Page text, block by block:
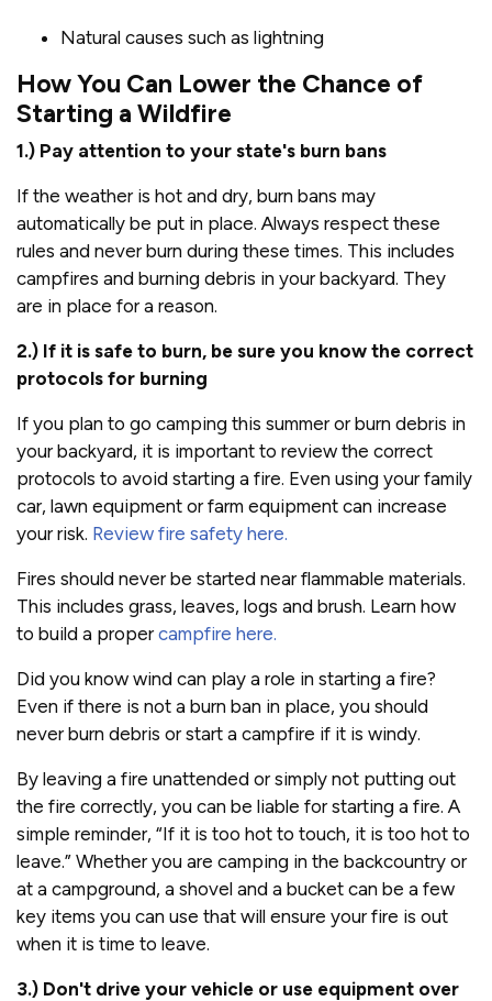
Natural causes such as lightning
How You Can Lower the Chance of
Starting a Wildfire
1.) Pay attention to your state's burn bans
If the weather is hot and dry, burn bans may
automatically be put in place. Always respect these
rules and never burn during these times. This includes
campfires and burning debris in your backyard. They
are in place for a reason.
2.) If it is safe to burn, be sure you know the correct
protocols for burning
If you plan to go camping this summer or burn debris in
your backyard, it is important to review the correct
protocols to avoid starting a fire. Even using your family
car, lawn equipment or farm equipment can increase
your risk. Review fire safety here.
Fires should never be started near flammable materials.
This includes grass, leaves, logs and brush. Learn how
to build a propercampfire here.
Did you know wind can play a role in starting a fire?
Even if there is not a burn ban in place, you should
never burn debris or start a campfire if it is windy.
By leaving a fire unattended or simply not putting out
the fire correctly, you can be liable for starting a fire. A
simple reminder, “If it is too hot to touch, it is too hot to
leave.” Whether you are camping in the backcountry or
at a campground, a shovel and a bucket can be a few
key items you can use that will ensure your fire is out
when it is time to leave.
3.) Don't drive your vehicle or use equipment over